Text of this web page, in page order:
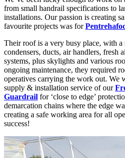
from small handrail specifications to
installations. Our passion is creating
favourite projects was for
Their roof is a very busy place, with
condensers, ducts, air handlers, fresh
systems, plus skylights and various
ongoing maintenance, they required
operatives carrying the work out. We
supply & installation service of our
Guardrail for ‘close to edge’
demarcation chains where the edge
creating a safe working area for all
success!